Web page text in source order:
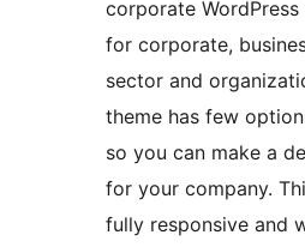
corporate
for corporate,
sector and
theme has few
so you can make a
for your company.
fully responsive and